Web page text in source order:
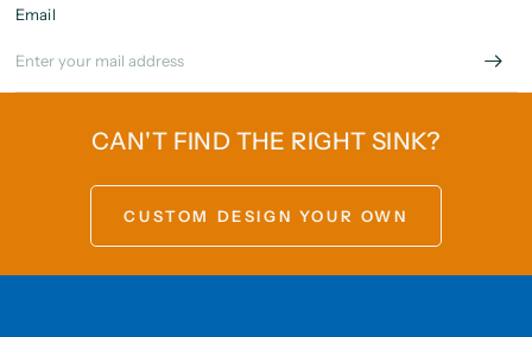
Email
CAN'T FIND THE RIGHT SINK?
CUSTOM DESIGN YOUR OWN